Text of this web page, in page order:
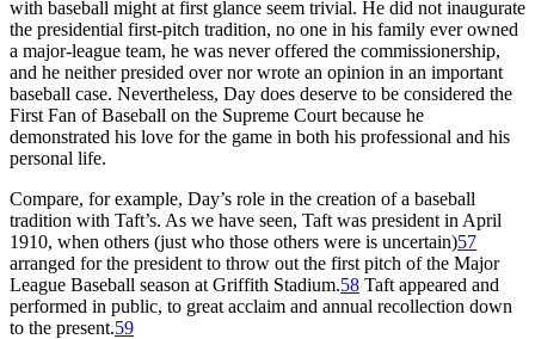
with baseball might at first glance seem trivial. He did not inaugurate
the presidential first-pitch tradition, no one in his family ever owned
a major-league team, he was never offered the commissionership,
and he neither presided over nor wrote an opinion in an important
baseball case. Nevertheless, Day does deserve to be considered the
First Fan of Baseball on the Supreme Court because he
demonstrated his love for the game in both his professional and his
personal life.
Compare, for example, Day’s role in the creation of a baseball
tradition with Taft’s. As we have seen, Taft was president in April
1910, when others (just who those others were is uncertain)57
arranged for the president to throw out the first pitch of the Major
League Baseball season at Griffith Stadium.58 Taft appeared and
performed in public, to great acclaim and annual recollection down
to the present.59